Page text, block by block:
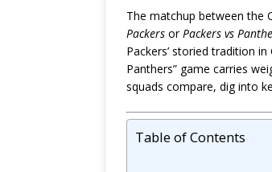
The matchup between the
Packers orPackers vs
Packers’ storied tradition
Panthers” game carries
squads compare, dig into
Table of Contents